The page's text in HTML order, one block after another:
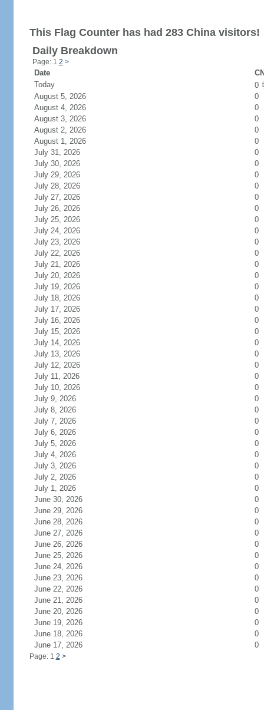
This Flag Counter has had 283 China visitors!
Daily Breakdown
Page: 1 2 >
Date
Today
0
August 5, 2026
0
August 4, 2026
0
August 3, 2026
0
August 2, 2026
0
August 1, 2026
0
July 31, 2026
0
July 30, 2026
0
July 29, 2026
0
July 28, 2026
0
July 27, 2026
0
July 26, 2026
0
July 25, 2026
0
July 24, 2026
0
July 23, 2026
0
July 22, 2026
0
July 21, 2026
0
July 20, 2026
0
July 19, 2026
0
July 18, 2026
0
July 17, 2026
0
July 16, 2026
0
July 15, 2026
0
July 14, 2026
0
July 13, 2026
0
July 12, 2026
0
July 11, 2026
0
July 10, 2026
0
July 9, 2026
0
July 8, 2026
0
July 7, 2026
0
July 6, 2026
0
July 5, 2026
0
July 4, 2026
0
July 3, 2026
0
July 2, 2026
0
July 1, 2026
0
June 30, 2026
0
June 29, 2026
0
June 28, 2026
0
June 27, 2026
0
June 26, 2026
0
June 25, 2026
0
June 24, 2026
0
June 23, 2026
0
June 22, 2026
0
June 21, 2026
0
June 20, 2026
0
June 19, 2026
0
June 18, 2026
0
June 17, 2026
0
Page: 1 2 >